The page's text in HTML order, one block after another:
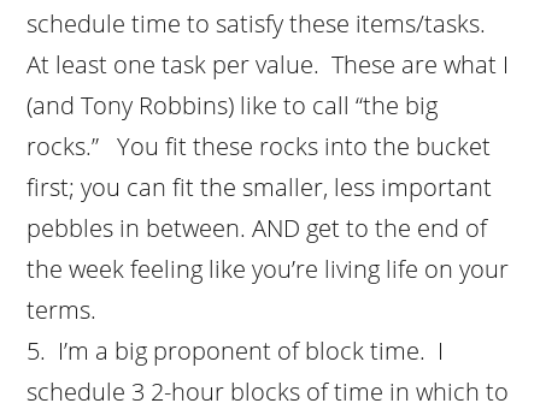
schedule time to satisfy these items/tasks.
At least one task per value. These are what I
(and Tony Robbins) like to call “the big
rocks.” You fit these rocks into the bucket
first; you can fit the smaller, less important
pebbles in between. AND get to the end of
the week feeling like you’re living life on your
terms.
I’m a big proponent of block time. I
schedule 3 2-hour blocks of time in which to